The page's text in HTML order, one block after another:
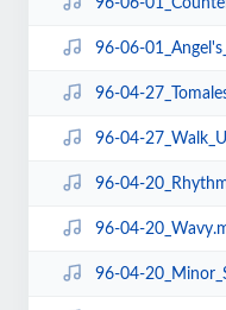
96-06-
96-06-
96-04-
96-04-
96-04-
96-04-
96-04-